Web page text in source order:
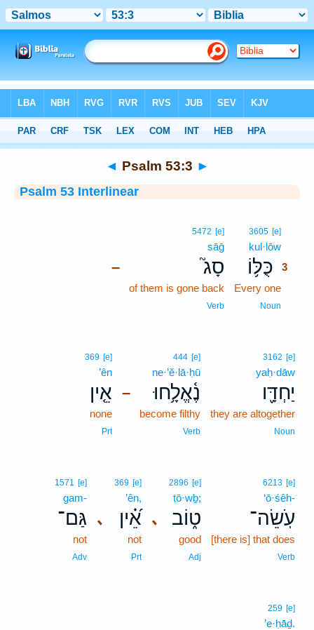
Interlinear > Psalm 53:3
◄ Psalm 53:3 ►
Psalm 53 Interlinear
3605 [e]
kul·lōw
כֻּלּ֥וֹ 3
Every one
Noun
–
5472 [e]
sāḡ
סָג֮
of them is gone back
Verb
3162 [e]
yaḥ·dāw
יַחְדָּ֪ו
they are altogether
Noun
–
444 [e]
ne·’ĕ·lā·ḥū
נֶ֫אֱלָ֥חוּ
become filthy
Verb
369 [e]
’ên
אֵ֤ין
none
Prt
6213 [e]
‘ō·śêh-
עֹֽשֵׂה־
[there is] that does
Verb
､
2896 [e]
ṭō·wḇ;
ט֑וֹב
good
Adj
､
369 [e]
’ên,
אֵ֝֗ין
not
Prt
1571 [e]
gam-
גַּם־
not
Adv
259 [e]
’e·ḥāḏ.